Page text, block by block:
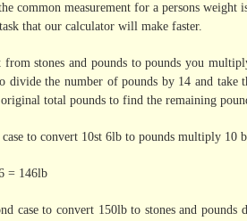
common measurement for a persons weight
that our calculator will make faster.
from stones and pounds to pounds you
divide the number of pounds by 14 and
total pounds to find the remaining
to convert 10st 6lb to pounds multiply 10
= 146lb
case to convert 150lb to stones and